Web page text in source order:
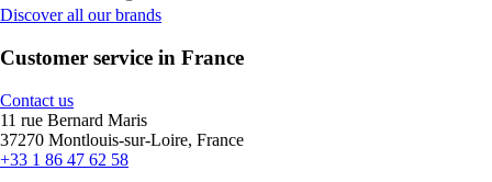
Discover all our brands
Customer service in France
Contact us
11 rue Bernard Maris
37270 Montlouis-sur-Loire, France
+33 1 86 47 62 58